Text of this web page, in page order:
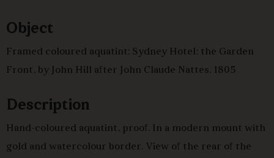
Object
Framed coloured aquatint: Sydney Hotel: the Garden
Front, by John Hill after John Claude Nattes, 1805
Description
Hand-coloured aquatint, proof. In a modern mount with
gold and watercolour border. View of the rear of the